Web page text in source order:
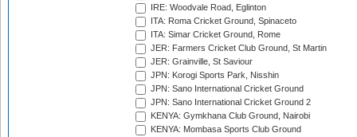
IRE: Woodvale Road, Eglinton
ITA: Roma Cricket Ground, Spinaceto
ITA: Simar Cricket Ground, Rome
JER: Farmers Cricket Club Ground, St Martin
JER: Grainville, St Saviour
JPN: Korogi Sports Park, Nisshin
JPN: Sano International Cricket Ground
JPN: Sano International Cricket Ground 2
KENYA: Gymkhana Club Ground, Nairobi
KENYA: Mombasa Sports Club Ground